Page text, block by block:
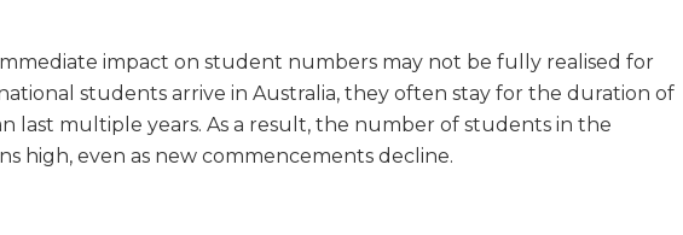
impact on student numbers may not be fully realised for
students arrive in Australia, they often stay for the duration of
last multiple years. As a result, the number of students in the
high, even as new commencements decline.